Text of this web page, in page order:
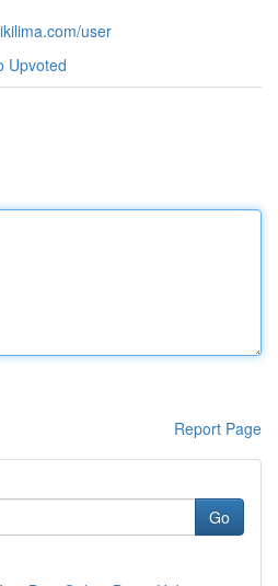
user
Upvoted
Report Page
Go